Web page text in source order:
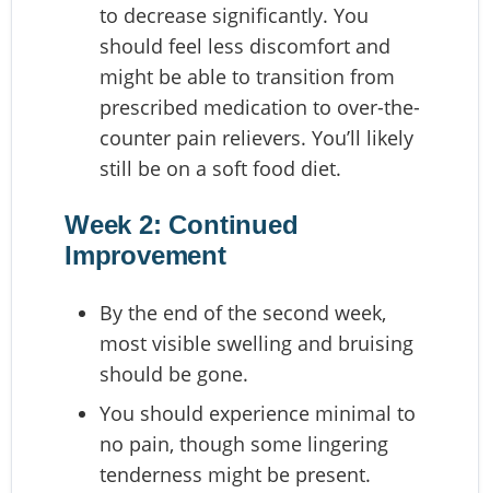
to decrease significantly. You
should feel less discomfort and
might be able to transition from
prescribed medication to over-the-
counter pain relievers. You’ll likely
still be on a soft food diet.
Week 2: Continued
Improvement
By the end of the second week,
most visible swelling and bruising
should be gone.
You should experience minimal to
no pain, though some lingering
tenderness might be present.